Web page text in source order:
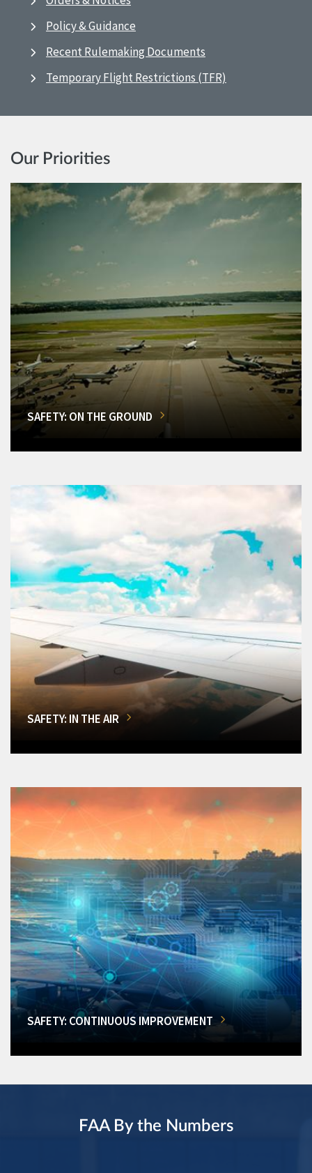
Policy & Guidance
Recent Rulemaking Documents
Temporary Flight Restrictions (TFR)
Our Priorities
SAFETY: ON THE GROUND
SAFETY: IN THE AIR
SAFETY: CONTINUOUS IMPROVEMENT
FAA By the Numbers